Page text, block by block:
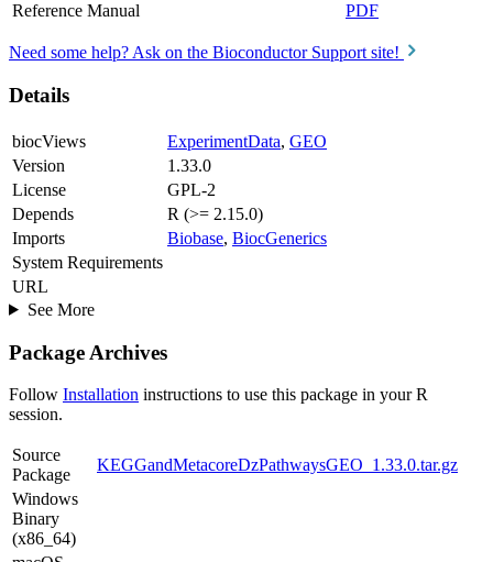
Reference Manual
PDF
Need some help? Ask on the Bioconductor Support site!
Details
biocViews ExperimentData, GEO
Version
1.33.0
License
GPL-2
Depends
R (>= 2.15.0)
Imports
Biobase, BiocGenerics
System Requirements
URL
See More
Package Archives
Follow Installation instructions to use this package in your R
session.
Source
Package
KEGGandMetacoreDzPathwaysGEO_1.33.0.tar.gz
Windows
Binary
(x86_64)